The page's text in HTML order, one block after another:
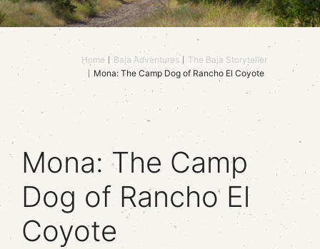
Home Baja Adventures
The Baja Storyteller
Mona: The Camp Dog of Rancho El Coyote
Mona: The Camp
Dog of Rancho El
Coyote